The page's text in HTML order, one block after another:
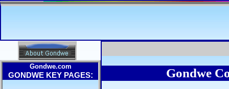
Gondwe.com
GONDWE KEY PAGES: Gondwe